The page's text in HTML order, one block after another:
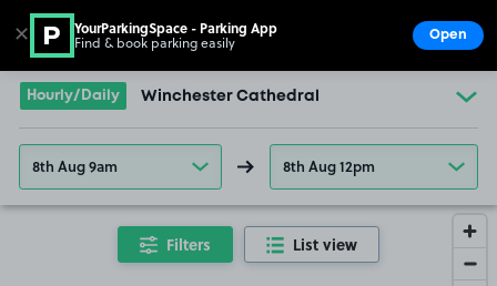
Go to the homepage
Hourly/Daily Winchester Cathedral
8th Aug 9am 8th Aug 12pm
Filters List view
✕ YourParkingSpace - Parking App
Find & book parking easily Open